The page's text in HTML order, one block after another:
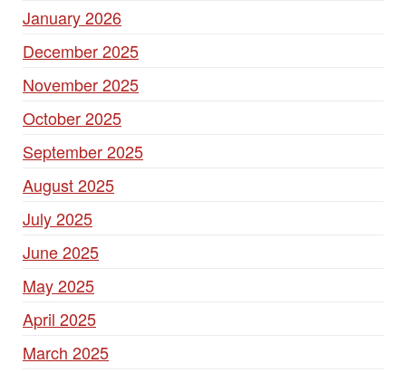
January 2026
December 2025
November 2025
October 2025
September 2025
August 2025
July 2025
June 2025
May 2025
April 2025
March 2025